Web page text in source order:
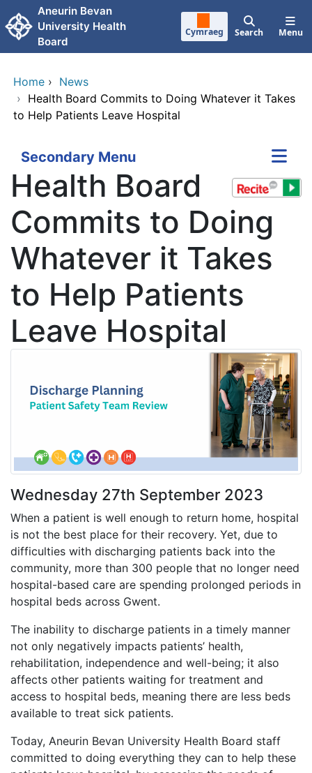
Skip to main content
Aneurin Bevan
University Health
Board
Cymraeg Search Menu
Home › News
› Health Board Commits to Doing Whatever it Takes
to Help Patients Leave Hospital
Secondary Menu
Health Board
Commits to Doing
Whatever it Takes
to Help Patients
Leave Hospital
Wednesday 27th September 2023
When a patient is well enough to return home, hospital
is not the best place for their recovery. Yet, due to
difficulties with discharging patients back into the
community, more than 300 people that no longer need
hospital-based care are spending prolonged periods in
hospital beds across Gwent.
The inability to discharge patients in a timely manner
not only negatively impacts patients’ health,
rehabilitation, independence and well-being; it also
affects other patients waiting for treatment and
access to hospital beds, meaning there are less beds
available to treat sick patients.
Today, Aneurin Bevan University Health Board staff
committed to doing everything they can to help these